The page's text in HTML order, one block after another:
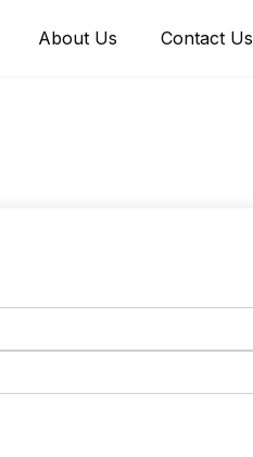
About Us Contact Us